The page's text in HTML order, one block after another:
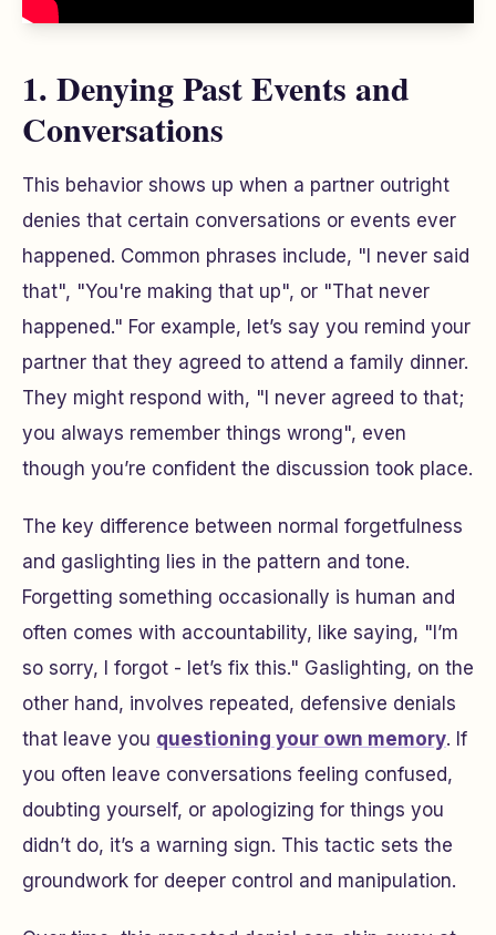
1. Denying Past Events and
Conversations
This behavior shows up when a partner outright
denies that certain conversations or events ever
happened. Common phrases include, "I never said
that", "You're making that up", or "That never
happened." For example, let’s say you remind your
partner that they agreed to attend a family dinner.
They might respond with, "I never agreed to that;
you always remember things wrong", even
though you’re confident the discussion took place.
The key difference between normal forgetfulness
and gaslighting lies in the pattern and tone.
Forgetting something occasionally is human and
often comes with accountability, like saying, "I’m
so sorry, I forgot - let’s fix this." Gaslighting, on the
other hand, involves repeated, defensive denials
that leave you questioning your own memory. If
you often leave conversations feeling confused,
doubting yourself, or apologizing for things you
didn’t do, it’s a warning sign. This tactic sets the
groundwork for deeper control and manipulation.